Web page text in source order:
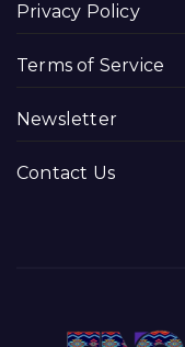
Privacy Policy
Terms of Service
Newsletter
Contact Us